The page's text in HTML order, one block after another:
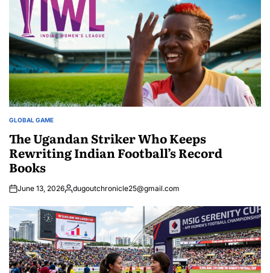
POSTED
GLOBAL GAME
The Ugandan Striker Who Keeps
Rewriting Indian Football’s Record
Books
June 13, 2026Posted
dugoutchronicle25@gmail.com